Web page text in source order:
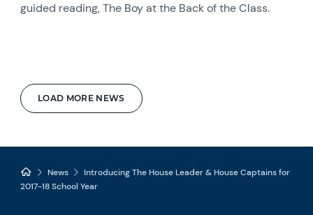
LOAD MORE NEWS
guided reading, The Boy at the Back of the Class.
News
Introducing The House Leader & House Captains for
2017-18 School Year